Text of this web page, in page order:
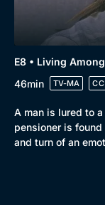
E8 • Living
46min
TV-MA CC
A man is lured to
pensioner is
and turn of an